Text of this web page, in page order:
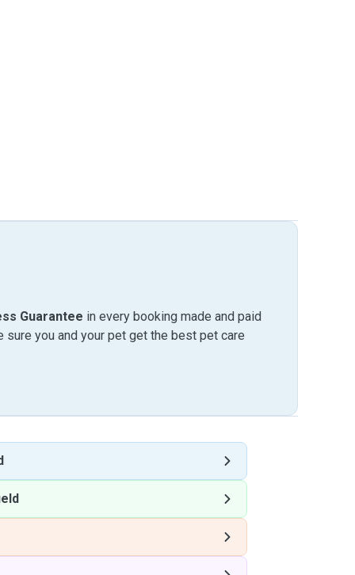
Guarantee in every booking made and paid
sure you and your pet get the best pet care